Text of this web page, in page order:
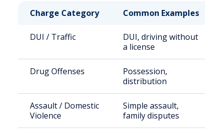
Charge Category
Common Examples
DUI / Traffic
DUI, driving without
a license
Drug Offenses
Possession,
distribution
Assault / Domestic
Violence
Simple assault,
family disputes